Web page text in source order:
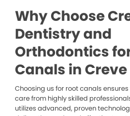
Why Choose
Dentistry and
Orthodontics
Canals in Creve
Choosing us for root canals
care from highly skilled
utilizes advanced, proven